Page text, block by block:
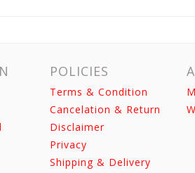
POLICIES
Terms & Condition
Cancelation & Return
Disclaimer
Privacy
Shipping & Delivery